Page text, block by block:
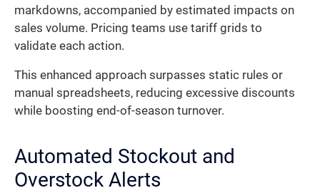
markdowns, accompanied by estimated impacts on
sales volume. Pricing teams use tariff grids to
validate each action.
This enhanced approach surpasses static rules or
manual spreadsheets, reducing excessive discounts
while boosting end-of-season turnover.
Automated Stockout and
Overstock Alerts